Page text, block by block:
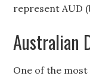
represent AUD
Australian
One of the